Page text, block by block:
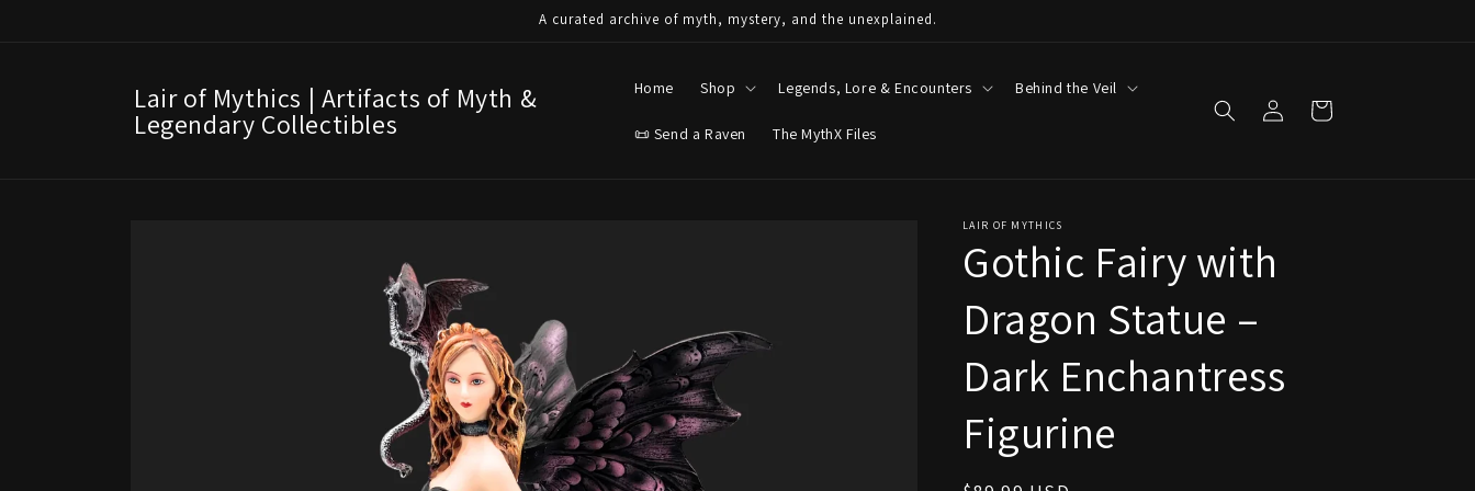
A curated archive of myth, mystery, and the unexplained.
Lair of Mythics | Artifacts of Myth &
Legendary Collectibles
Home Shop Legends, Lore & Encounters Behind the Veil
📜 Send a Raven The MythX Files
Log
in
Cart
LAIR OF MYTHICS
Gothic Fairy with
Dragon Statue –
Dark Enchantress
Figurine